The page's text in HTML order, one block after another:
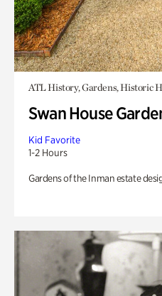
ATL History, Gardens, Historic
Swan House
Kid Favorite
1-2 Hours
Gardens of the Inman estate